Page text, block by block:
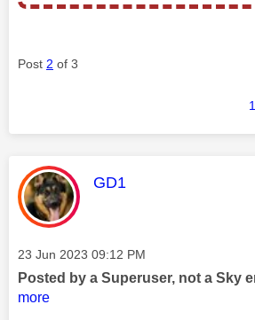
Post 2 of 3
1
This message was
GD1
Message posted on
‎23 Jun 2023 09:12 PM
Posted by a Superuser, not a Sky
more